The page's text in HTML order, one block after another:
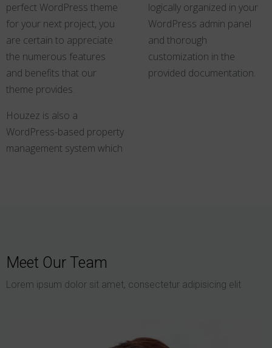
perfect WordPress theme
for your next project, you
are certain to appreciate
the numerous features
and benefits that our
theme provides.
Houzez is also a
WordPress-based property
management system which
logically organized in your
WordPress admin panel
and thorough
customization in the
provided documentation.
Meet Our Team
Lorem ipsum dolor sit amet, consectetur adipisicing elit